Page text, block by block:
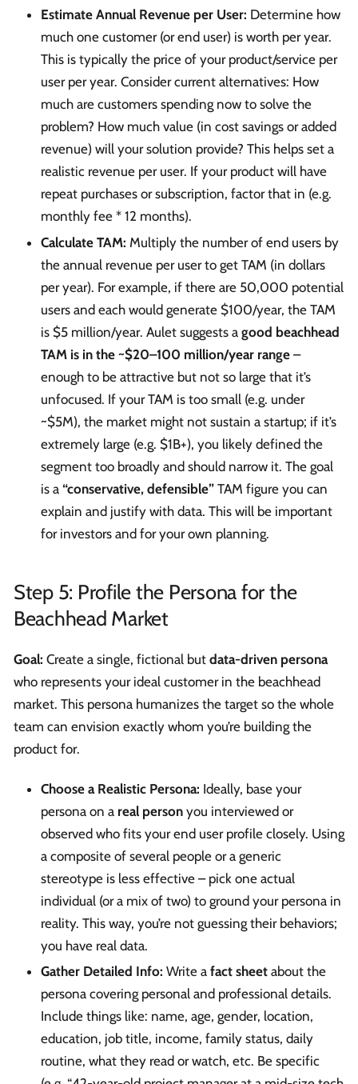
Estimate Annual Revenue per User: Determine how
much one customer (or end user) is worth per year.
This is typically the price of your product/service per
user per year. Consider current alternatives: How
much are customers spending now to solve the
problem? How much value (in cost savings or added
revenue) will your solution provide? This helps set a
realistic revenue per user. If your product will have
repeat purchases or subscription, factor that in (e.g.
monthly fee * 12 months).
Calculate TAM: Multiply the number of end users by
the annual revenue per user to get TAM (in dollars
per year). For example, if there are 50,000 potential
users and each would generate $100/year, the TAM
is $5 million/year. Aulet suggests a good beachhead
TAM is in the ~$20–100 million/year range –
enough to be attractive but not so large that it’s
unfocused. If your TAM is too small (e.g. under
~$5M), the market might not sustain a startup; if it’s
extremely large (e.g. $1B+), you likely defined the
segment too broadly and should narrow it. The goal
is a “conservative, defensible” TAM figure you can
explain and justify with data. This will be important
for investors and for your own planning.
Step 5: Profile the Persona for the
Beachhead Market
Goal: Create a single, fictional but data-driven persona
who represents your ideal customer in the beachhead
market. This persona humanizes the target so the whole
team can envision exactly whom you’re building the
product for.
Choose a Realistic Persona: Ideally, base your
persona on a real person you interviewed or
observed who fits your end user profile closely. Using
a composite of several people or a generic
stereotype is less effective – pick one actual
individual (or a mix of two) to ground your persona in
reality. This way, you’re not guessing their behaviors;
you have real data.
Gather Detailed Info: Write a fact sheet about the
persona covering personal and professional details.
Include things like: name, age, gender, location,
education, job title, income, family status, daily
routine, what they read or watch, etc. Be specific